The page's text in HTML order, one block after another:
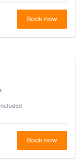
Book now
Book now